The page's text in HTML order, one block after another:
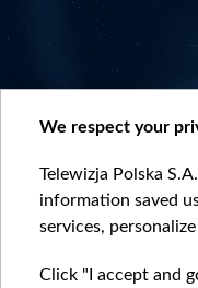
We respect your
Telewizja Polska
information saved
services,
Click "I accept and